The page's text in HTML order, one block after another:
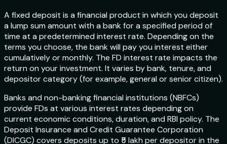
A fixed deposit is a financial product in which you deposit
a lump sum amount with a bank for a specified period of
time at a predetermined interest rate. Depending on the
terms you choose, the bank will pay you interest either
cumulatively or monthly. The FD interest rate impacts the
return on your investment. It varies by bank, tenure, and
depositor category (for example, general or senior citizen).
Banks and non-banking financial institutions (NBFCs)
provide FDs at various interest rates depending on
current economic conditions, duration, and RBI policy. The
Deposit Insurance and Credit Guarantee Corporation
(DICGC) covers deposits up to ₹5 lakh per depositor in the